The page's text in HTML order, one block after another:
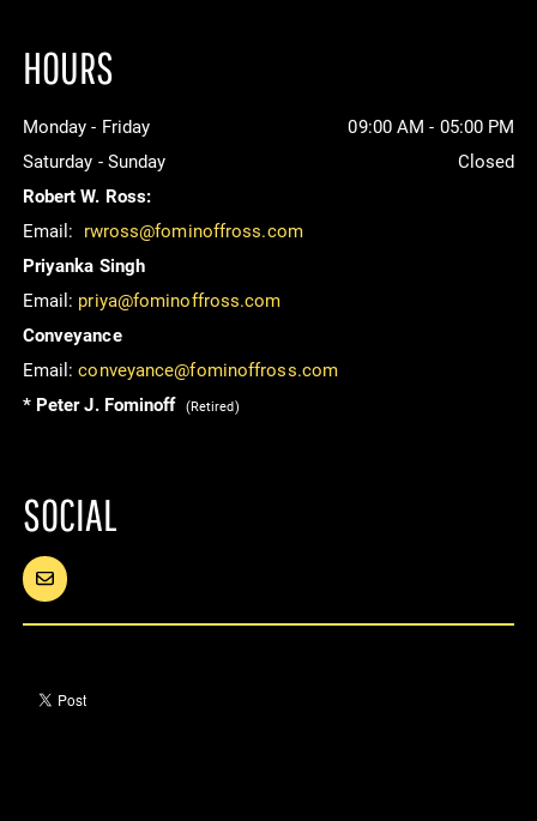
HOURS
Monday - Friday
09:00 AM - 05:00 PM
Saturday - Sunday
Closed
Robert W. Ross:
Email: rwross@fominoffross.com
Priyanka Singh
Email: priya@fominoffross.com
Conveyance
Email:conveyance@fominoffross.com
* Peter J. Fominoff
(Retired)
SOCIAL